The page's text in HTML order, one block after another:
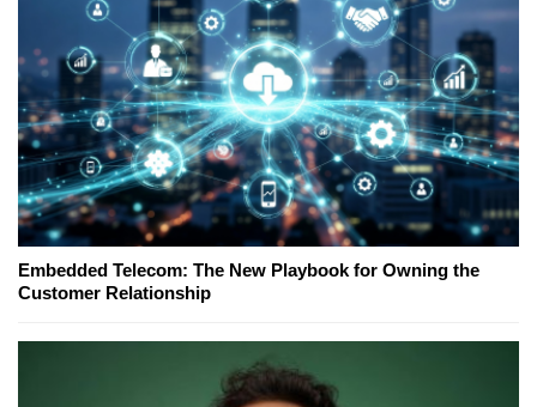
Embedded Telecom: The New Playbook for Owning the
Customer Relationship